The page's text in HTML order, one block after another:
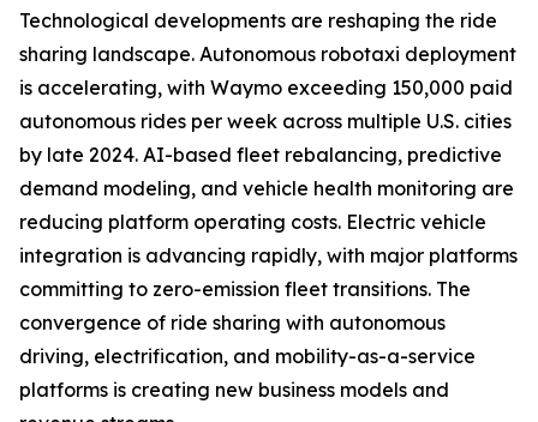
Technological developments are reshaping the ride
sharing landscape. Autonomous robotaxi deployment
is accelerating, with Waymo exceeding 150,000 paid
autonomous rides per week across multiple U.S. cities
by late 2024. AI-based fleet rebalancing, predictive
demand modeling, and vehicle health monitoring are
reducing platform operating costs. Electric vehicle
integration is advancing rapidly, with major platforms
committing to zero-emission fleet transitions. The
convergence of ride sharing with autonomous
driving, electrification, and mobility-as-a-service
platforms is creating new business models and